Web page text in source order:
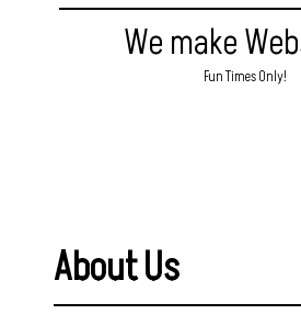
We make
Fun Times Only!
About Us